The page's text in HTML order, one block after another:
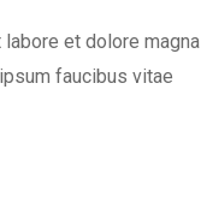
et dolore magna
faucibus vitae